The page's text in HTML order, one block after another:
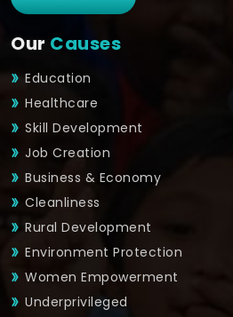
Our Causes
Education
Healthcare
Skill Development
Job Creation
Business & Economy
Cleanliness
Rural Development
Environment Protection
Women Empowerment
Underprivileged